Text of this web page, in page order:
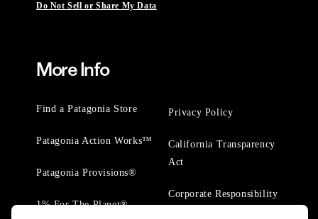
Do Not Sell or Share My Data
More Info
Find a Patagonia Store
Patagonia Action Works™
Patagonia Provisions®
1% For The Planet®
Privacy Policy
California Transparency
Act
Corporate Responsibility